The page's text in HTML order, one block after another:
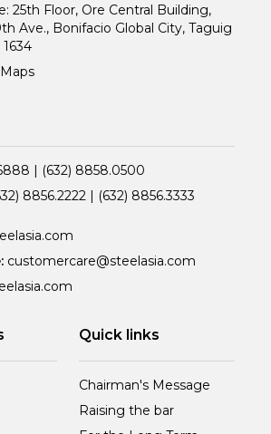
25th Floor, Ore Central Building,
Ave., Bonifacio Global City, Taguig
| (632) 8858.0500
8856.2222 | (632) 8856.3333
customercare@steelasia.com
Quick links
Chairman's Message
Raising the bar